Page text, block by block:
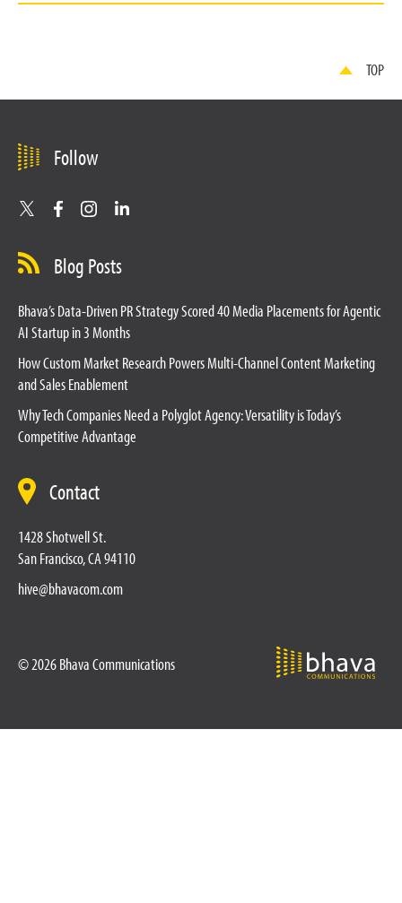
TOP
Follow
Blog Posts
Bhava’s Data-Driven PR Strategy Scored 40 Media Placements for Agentic
AI Startup in 3 Months
How Custom Market Research Powers Multi-Channel Content Marketing
and Sales Enablement
Why Tech Companies Need a Polyglot Agency: Versatility is Today’s
Competitive Advantage
Contact
1428 Shotwell St.
San Francisco, CA 94110
hive@bhavacom.com
© 2026 Bhava Communications